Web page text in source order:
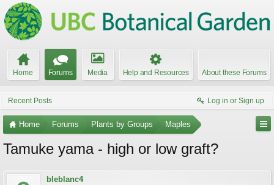
Home Forums Media Help and Resources About these Forums
Recent Posts Log in or Sign up
Home Forums Plants by Groups Maples
Tamuke yama - high or low graft?
bleblanc4